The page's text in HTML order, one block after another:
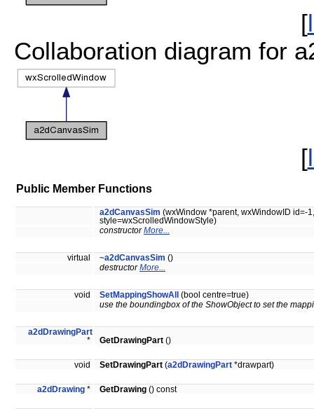
[
Collaboration diagram for
[
Public Member Functions
a2dCanvasSim (wxWindow *parent, wxWindowID id=-
style=wxScrolledWindowStyle)
constructorMore...
virtual ~a2dCanvasSim ()
destructorMore...
void SetMappingShowAll
(bool centre=true)
use the boundingbox of the ShowObject to set the
a2dDrawingPart
*
GetDrawingPart ()
void SetDrawingPart (a2dDrawingPart *drawpart)
a2dDrawing * GetDrawing () const